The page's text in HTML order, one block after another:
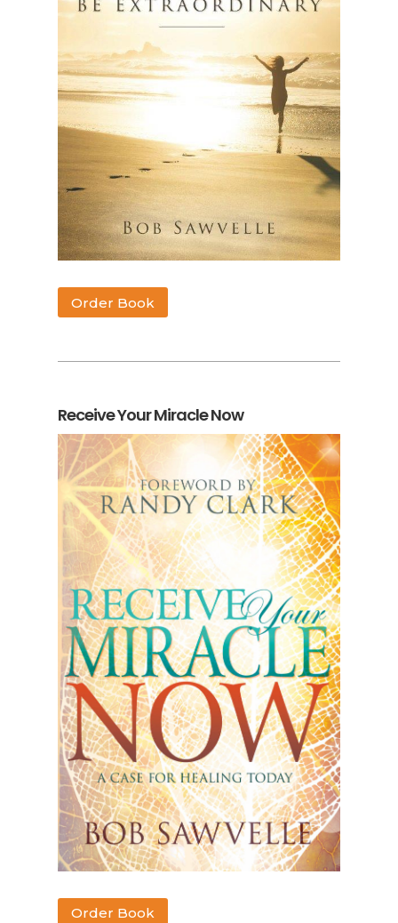
Order Book
Receive Your Miracle Now
Order Book